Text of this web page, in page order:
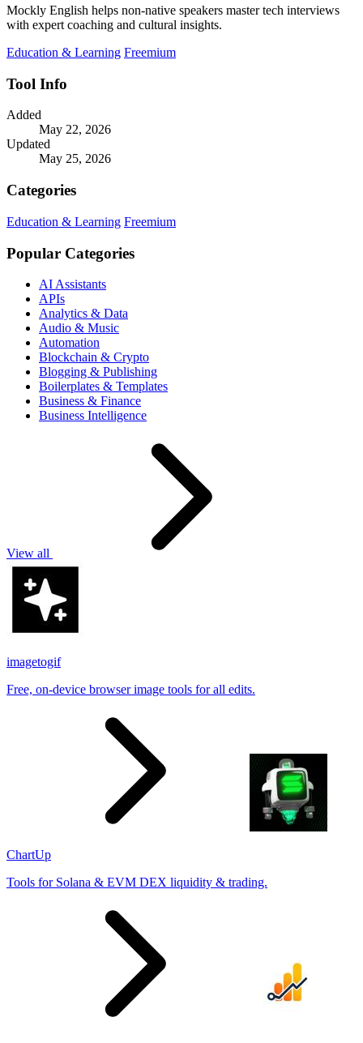
Mockly English helps non-native speakers master tech interviews
with expert coaching and cultural insights.
Education & Learning Freemium
Tool Info
Added
May 22, 2026
Updated
May 25, 2026
Categories
Education & Learning Freemium
Popular Categories
AI Assistants
APIs
Analytics & Data
Audio & Music
Automation
Blockchain & Crypto
Blogging & Publishing
Boilerplates & Templates
Business & Finance
Business Intelligence
View all
imagetogif
Free, on-device browser image tools for all edits.
ChartUp
Tools for Solana & EVM DEX liquidity & trading.